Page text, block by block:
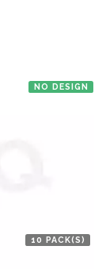
order ASAP.
NO DESIGN
10 PACK(S)